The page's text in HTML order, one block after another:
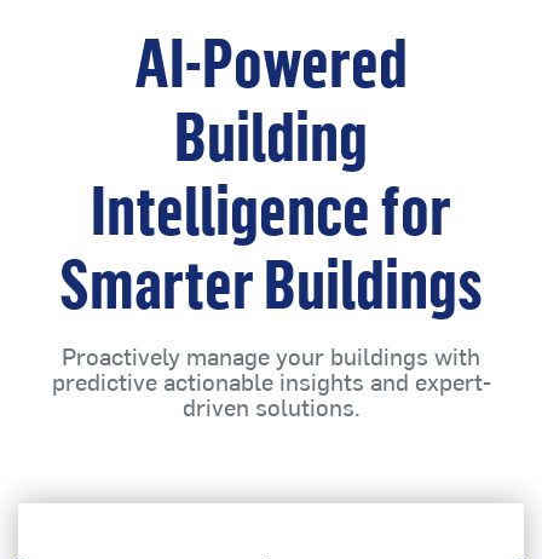
AI-Powered
Building
Intelligence for
Smarter Buildings
Proactively manage your buildings with
predictive actionable insights and expert-
driven solutions.